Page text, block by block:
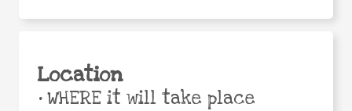
Location
•WHERE it will take place